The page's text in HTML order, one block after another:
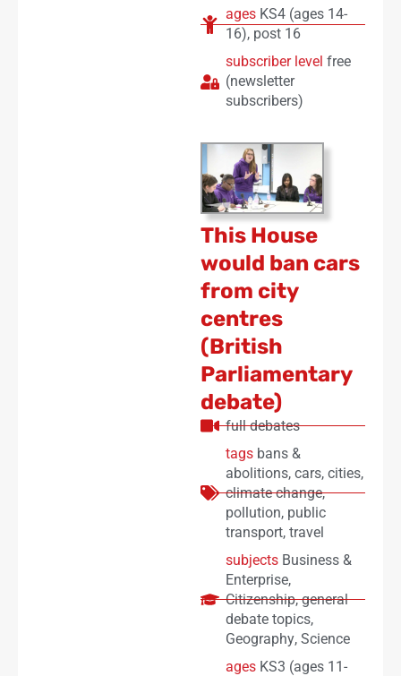
ages KS4 (ages 14-
16), post 16
subscriber level free
(newsletter
subscribers)
This House
would ban cars
from city
centres
(British
Parliamentary
debate)
full debates
tags bans &
abolitions, cars, cities,
climate change,
pollution, public
transport, travel
subjects Business &
Enterprise,
Citizenship,general
debate topics,
Geography, Science
ages KS3 (ages 11-